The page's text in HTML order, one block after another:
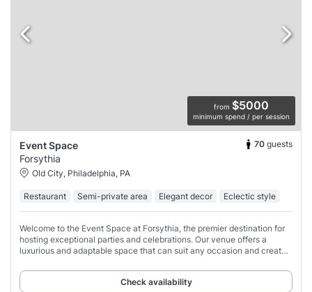
from $5000
minimum spend / per session
Event Space 70 guests
Forsythia
Old City, Philadelphia, PA
Restaurant Semi-private area Elegant decor Eclectic style
Welcome to the Event Space at Forsythia, the premier destination for
hosting exceptional parties and celebrations. Our venue offers a
luxurious and adaptable space that can suit any occasion and create
Check availability